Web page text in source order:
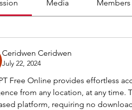
Media Members
Ceridwen Ceridwen
July 22, 2024
Free Online provides effortless
from any location, at any time.
platform, requiring no